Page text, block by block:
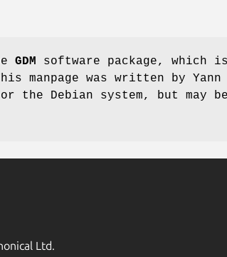
GDM software package, which is
manpage was written by Yann
the Debian system, but may be
Ltd.